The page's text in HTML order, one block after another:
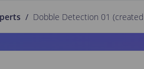
/ Dobble Detection 01